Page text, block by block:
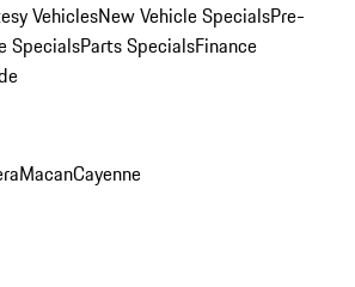
VehiclesNew Vehicle SpecialsPre-
SpecialsParts SpecialsFinance
MacanCayenne